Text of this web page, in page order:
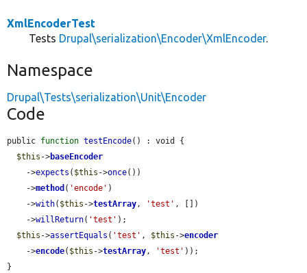
XmlEncoderTest
Tests Drupal\serialization\Encoder\XmlEncoder.
Namespace
Drupal\Tests\serialization\Unit\Encoder
Code
public function testEncode() : void {
$this ->baseEncoder
    ->
expects ( $this ->once())
    ->
method ( 'encode' )
    ->
with( $this ->testArray, 'test' , [])
    ->
willReturn( 'test' );
$this ->assertEquals ( 'test' , $this ->encoder
    ->
encode( $this ->testArray, 'test' ));
}